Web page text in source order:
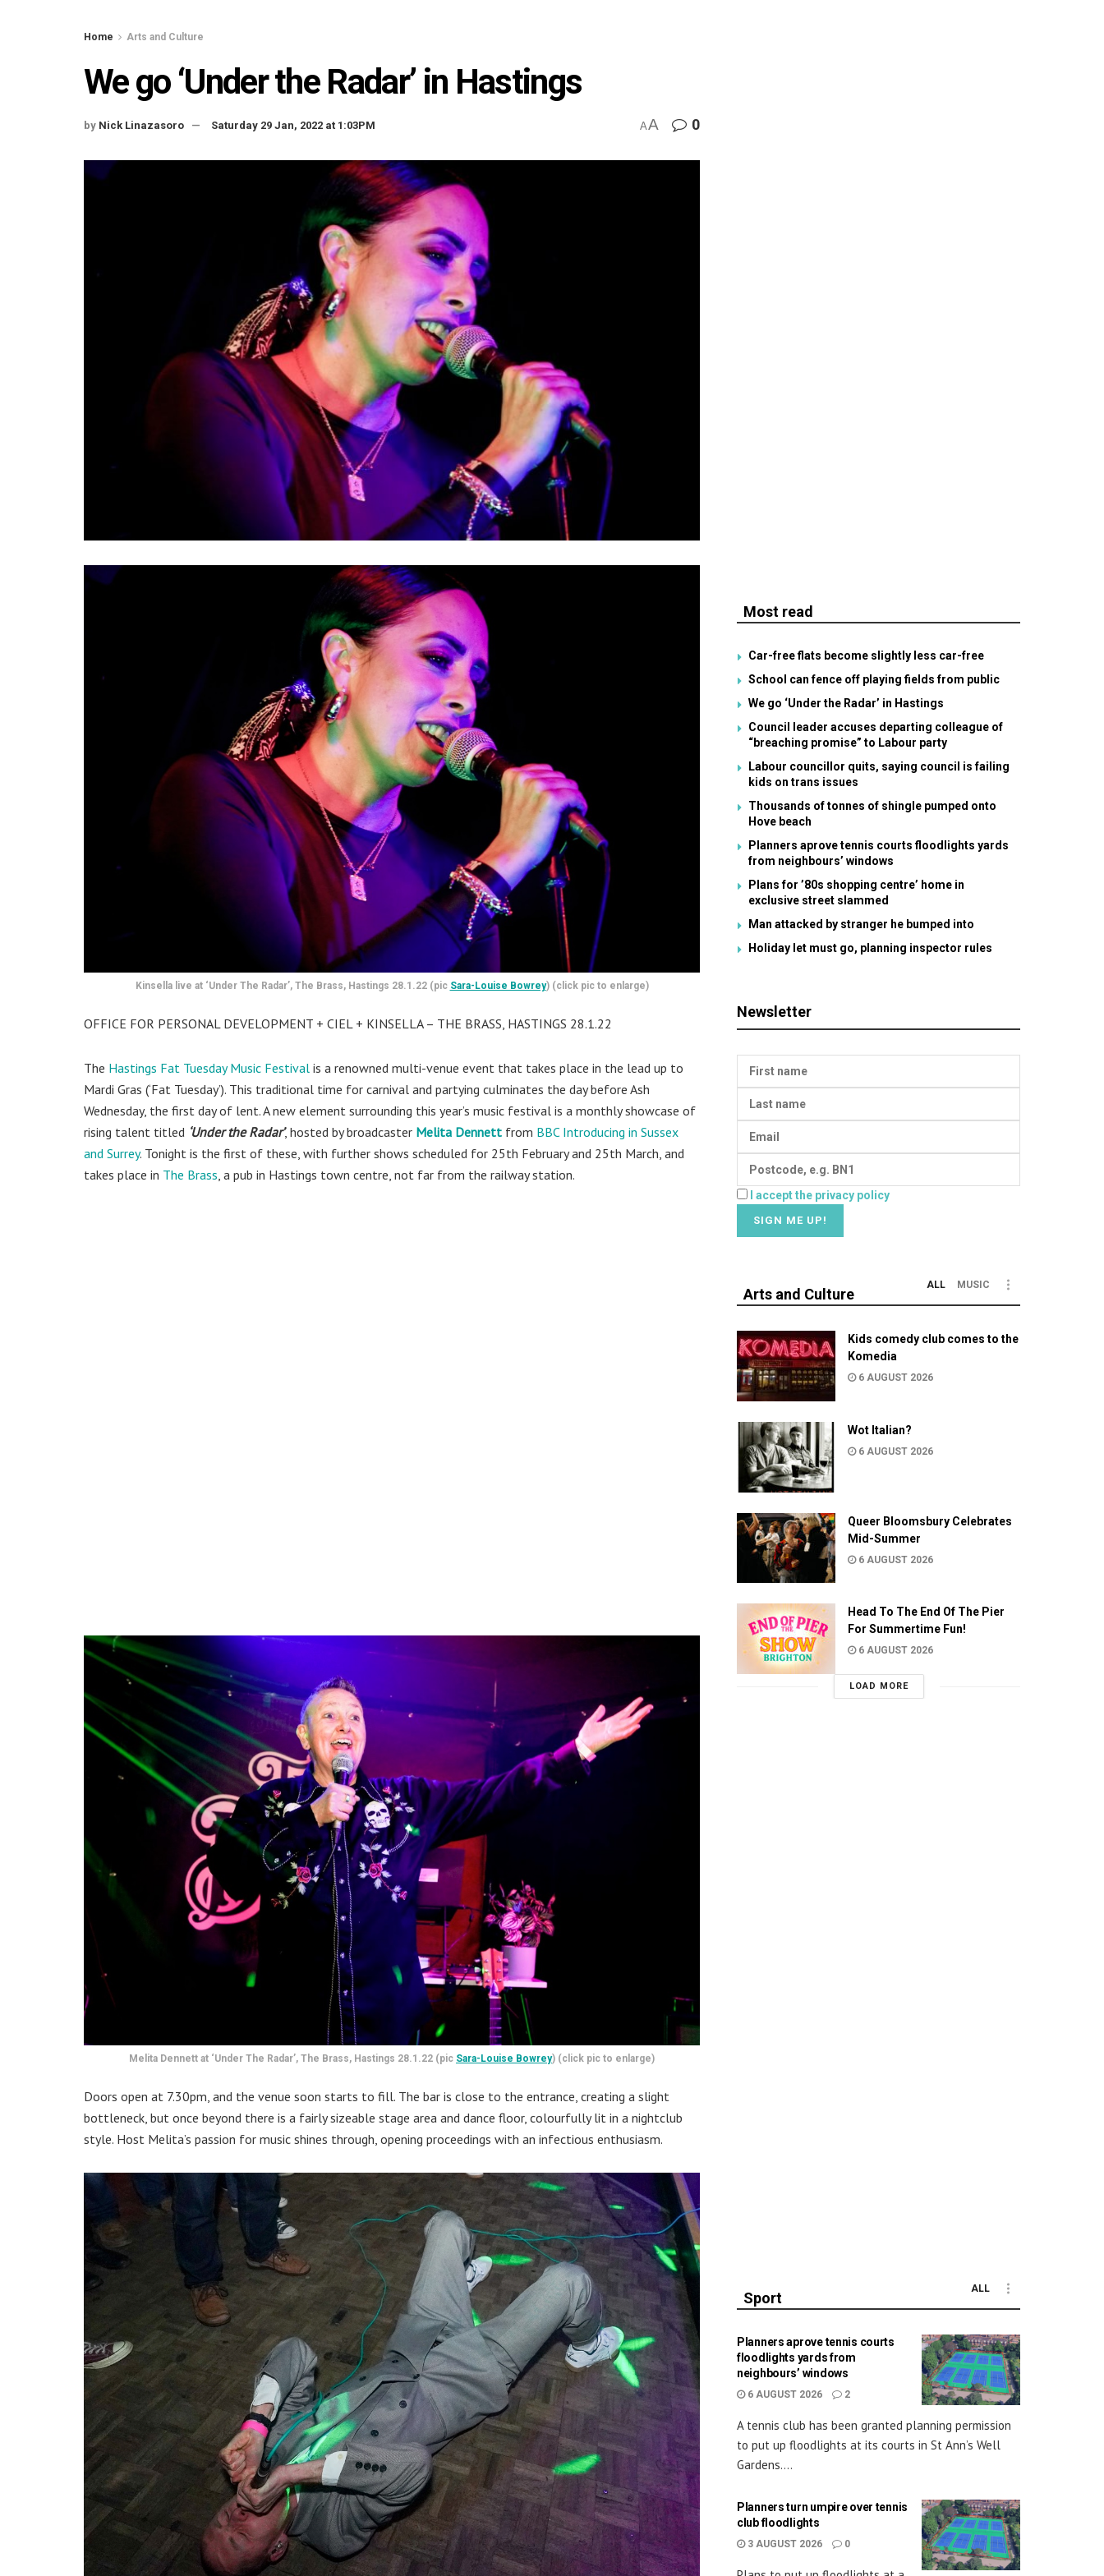
Home Arts and Culture
We go ‘Under the Radar’ in Hastings
by Nick Linazasoro Saturday 29 Jan, 2022 at 1:03PM AA 0
Kinsella live at ‘Under The Radar’, The Brass, Hastings 28.1.22 (pic Sara-Louise Bowrey) (click pic to enlarge)
OFFICE FOR PERSONAL DEVELOPMENT + CIEL + KINSELLA – THE BRASS, HASTINGS 28.1.22
The Hastings Fat Tuesday Music Festival is a renowned multi-venue event that takes place in the lead up to
Mardi Gras (‘Fat Tuesday’). This traditional time for carnival and partying culminates the day before Ash
Wednesday, the first day of lent. A new element surrounding this year’s music festival is a monthly showcase of
rising talent titled ‘Under the Radar’, hosted by broadcaster Melita Dennett from BBC Introducing in Sussex
and Surrey. Tonight is the first of these, with further shows scheduled for 25th February and 25th March, and
takes place in The Brass, a pub in Hastings town centre, not far from the railway station.
Melita Dennett at ‘Under The Radar’, The Brass, Hastings 28.1.22 (pic Sara-Louise Bowrey) (click pic to enlarge)
Doors open at 7.30pm, and the venue soon starts to fill. The bar is close to the entrance, creating a slight
bottleneck, but once beyond there is a fairly sizeable stage area and dance floor, colourfully lit in a nightclub
style. Host Melita’s passion for music shines through, opening proceedings with an infectious enthusiasm.
Most read
Car-free flats become slightly less car-free
School can fence off playing fields from public
We go ‘Under the Radar’ in Hastings
Council leader accuses departing colleague of
“breaching promise” to Labour party
Labour councillor quits, saying council is failing
kids on trans issues
Thousands of tonnes of shingle pumped onto
Hove beach
Planners aprove tennis courts floodlights yards
from neighbours’ windows
Plans for ’80s shopping centre’ home in
exclusive street slammed
Man attacked by stranger he bumped into
Holiday let must go, planning inspector rules
Newsletter
I accept the privacy policy
Arts and Culture
ALL MUSIC
Kids comedy club comes to the
Komedia
6 AUGUST 2026
Wot Italian?
6 AUGUST 2026
Queer Bloomsbury Celebrates
Mid-Summer
6 AUGUST 2026
Head To The End Of The Pier
For Summertime Fun!
6 AUGUST 2026
LOAD MORE
Sport
ALL
Planners aprove tennis courts
floodlights yards from
neighbours’ windows
6 AUGUST 2026 2
A tennis club has been granted planning permission
to put up floodlights at its courts in St Ann’s Well
Gardens....
Planners turn umpire over tennis
club floodlights
3 AUGUST 2026 0